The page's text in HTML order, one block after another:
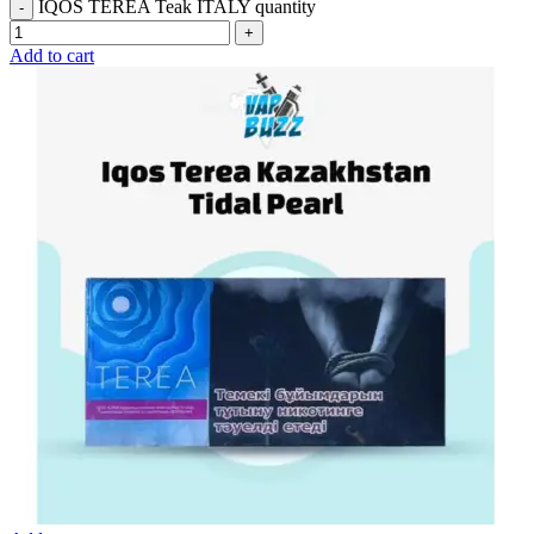
IQOS TEREA Teak ITALY quantity
Add to cart